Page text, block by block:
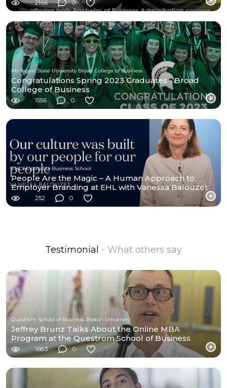
2166 0
Michigan State University Broad College of Business
Congratulations Spring 2023 Graduates - Broad
College of Business
1556 0
EHL Hospitality Business School
People Are the Magic – A Human Approach to
Employer Branding at EHL with Vanessa Balouzet
252 0
Testimonial - What others say
Questrom School of Business, Boston University
Jeffrey Brunz Talks About the Online MBA
Program at the Questrom School of Business
1683 0